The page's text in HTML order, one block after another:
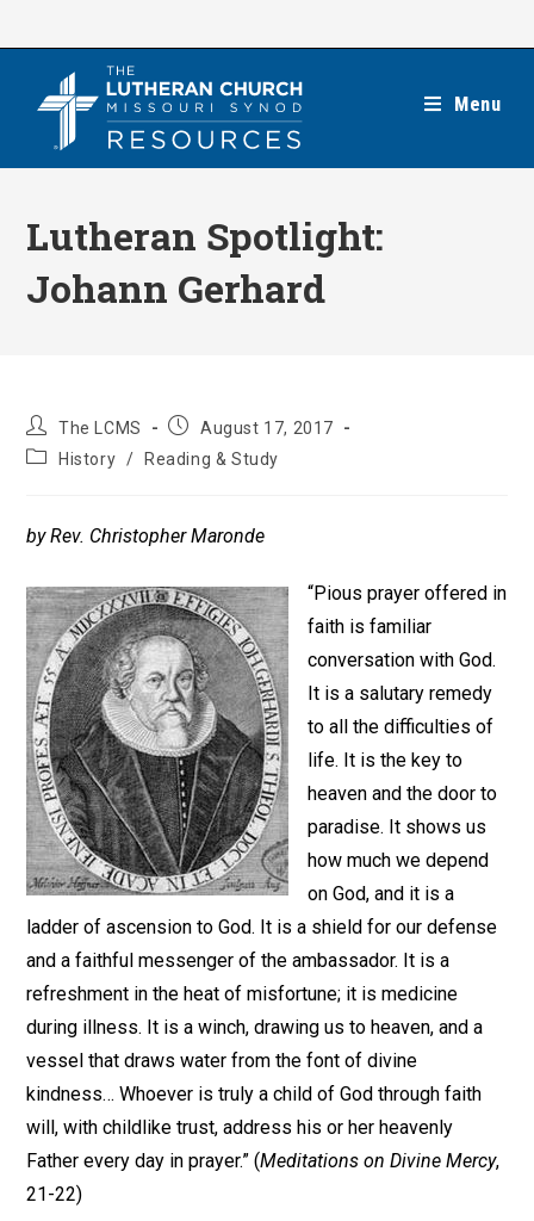
Menu
Lutheran Spotlight:
Johann Gerhard
Post
author:
The LCMS
PostAugust 17, 2017
PostHistory / Reading & Study
by Rev. Christopher Maronde
“Pious prayer offered in
faith is familiar
conversation with God.
It is a salutary remedy
to all the difficulties of
life. It is the key to
heaven and the door to
paradise. It shows us
how much we depend
on God, and it is a
ladder of ascension to God. It is a shield for our defense
and a faithful messenger of the ambassador. It is a
refreshment in the heat of misfortune; it is medicine
during illness. It is a winch, drawing us to heaven, and a
vessel that draws water from the font of divine
kindness… Whoever is truly a child of God through faith
will, with childlike trust, address his or her heavenly
Father every day in prayer.” (Meditations on Divine Mercy,
21-22)